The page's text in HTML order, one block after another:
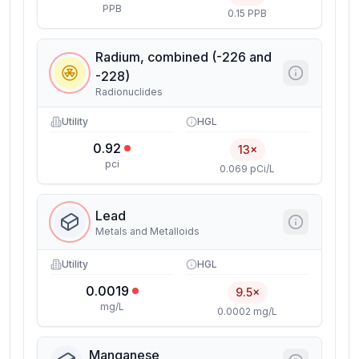
PPB 0.15 PPB
Radium, combined (-226 and
-228)
Radionuclides
Utility
0.92
pci
HGL
13×
0.069 pCi/L
Lead
Metals and Metalloids
Utility
0.0019
mg/L
HGL
9.5×
0.0002 mg/L
Manganese